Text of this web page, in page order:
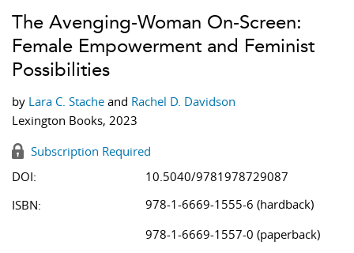
The Avenging-Woman On-Screen:
Female Empowerment and Feminist
Possibilities
by Lara C. Stache and Rachel D. Davidson
Lexington Books, 2023
Subscription Required
DOI:
10.5040/9781978729087
ISBN:
978-1-6669-1555-6 (hardback)
978-1-6669-1557-0 (paperback)